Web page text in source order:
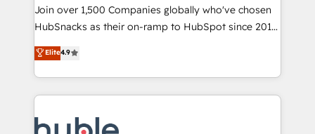
people, exciting ideas and can-do mentality, we
ensure revenue growth on a daily basis. So tell us
team of 100+ experts is ready for you! Driving digital
growth | www.brightdigital.com
Join over 1,500 Companies globally who've chosen
HubSnacks as their on-ramp to HubSpot since 2014
Simple pay-as-you-go plans that accelerate value...
1️⃣ Set Up | Onboarding New or Check-fixing existing
HubSpot portals 2️⃣ Scale Up | 100% HubSpot Task
Execution... Global 24/7 ... All Experts 3️⃣ Integrate |
Slash months from your API Integration project... ⬅️
Elite4.9